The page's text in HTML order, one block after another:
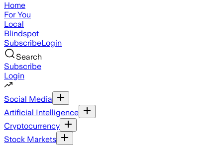
Home
For You
Local
Blindspot
SubscribeLogin
Search
Subscribe
Login
Social Media
Artificial Intelligence
Cryptocurrency
Stock Markets